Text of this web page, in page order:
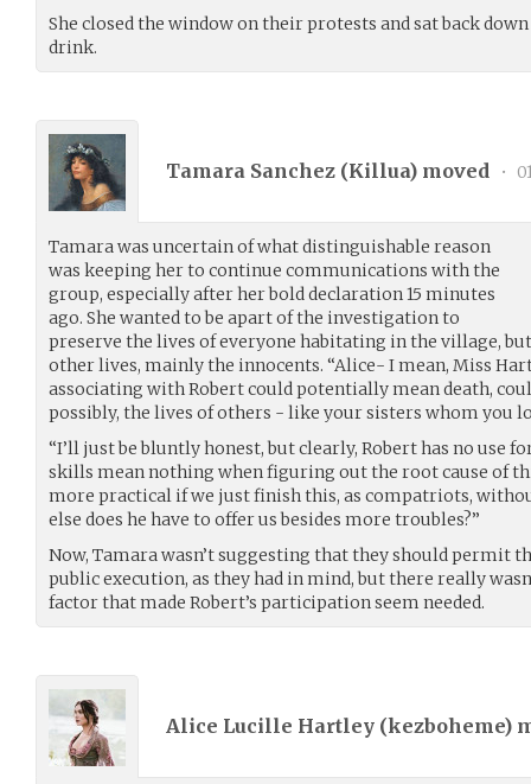
She closed the window on their protests and sat back
drink.
Tamara Sanchez (Killua) moved •
Tamara was uncertain of what distinguishable reason
was keeping her to continue communications with the
group, especially after her bold declaration 15 minutes
ago. She wanted to be apart of the investigation to
preserve the lives of everyone habitating in the village,
other lives, mainly the innocents. “Alice- I mean, Miss
associating with Robert could potentially mean death,
possibly, the lives of others - like your sisters whom you
“I’ll just be bluntly honest, but clearly, Robert has no use
skills mean nothing when figuring out the root cause of
more practical if we just finish this, as compatriots,
else does he have to offer us besides more troubles?”
Now, Tamara wasn’t suggesting that they should permit
public execution, as they had in mind, but there really
factor that made Robert’s participation seem needed.
Alice Lucille Hartley (kezboheme)